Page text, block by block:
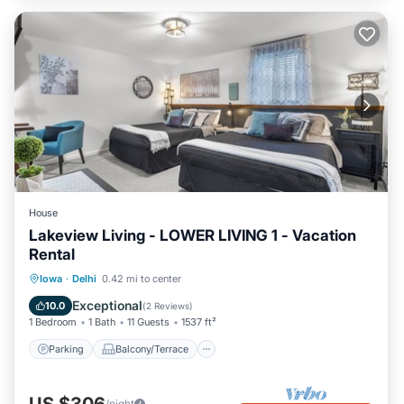
House
Lakeview Living - LOWER LIVING 1 - Vacation
Rental
Iowa · Delhi 0.42 mi to center
10.0 Exceptional(2 Reviews)
1 Bedroom 1 Bath 11 Guests 1537 ft²
Parking Balcony/Terrace
Parking Balcony/Terrace
Air Conditioner